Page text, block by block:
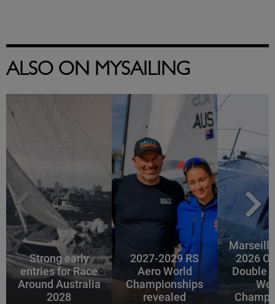
ALSO ON MYSAILING
Strong early
entries for Race
Around Australia
2028
2027-2029 RS
Aero World
Championships
revealed
2026
Double